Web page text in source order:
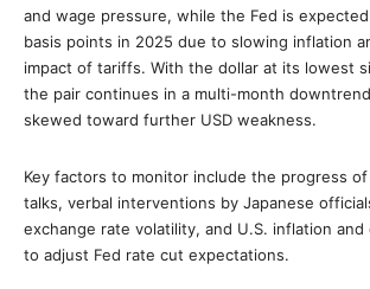
and wage pressure, while the Fed is
basis points in 2025 due to slowing inflation
impact of tariffs. With the dollar at its lowest
the pair continues in a multi-month
skewed toward further USD weakness.
Key factors to monitor include the progress of
talks, verbal interventions by Japanese
exchange rate volatility, and U.S. inflation and
to adjust Fed rate cut expectations.